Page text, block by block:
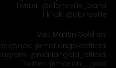
Twitter: @alphaville_band
TikTok: @alphaville
Visit Marian Gold on:
@mariangoldofficial
@mariangold_official
Twitter: @marian__gold